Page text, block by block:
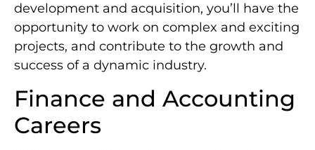
development and acquisition, you’ll have the
opportunity to work on complex and exciting
projects, and contribute to the growth and
success of a dynamic industry.
Finance and Accounting
Careers